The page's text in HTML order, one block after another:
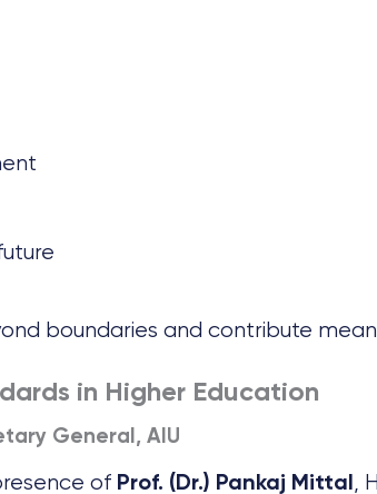
boundaries and contribute
in Higher Education
General, AIU
of Prof. (Dr.) Pankaj Mittal ,